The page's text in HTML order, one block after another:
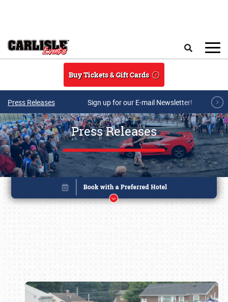
Buy Tickets & Gift Cards
Press Releases Sign up for our E-mail Newsletter!
Press Releases